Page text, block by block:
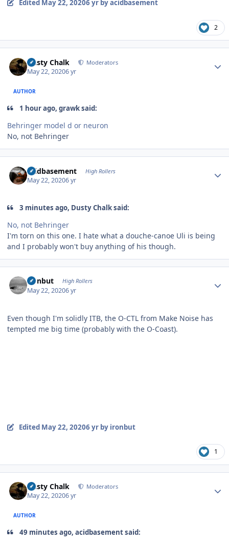
Edited May 22, 20206 yrby acidbasement
2
Dusty Chalk Moderators
May 22, 20206 yr
AUTHOR
1 hour ago, grawk said:
Behringer model d or neuron
No, not Behringer
acidbasement High Rollers
May 22, 20206 yr
3 minutes ago, Dusty Chalk said:
No, not Behringer
I'm torn on this one. I hate what a douche-canoe Uli is being
and I probably won't buy anything of his though.
ironbut High Rollers
May 22, 20206 yr
Even though I'm solidly ITB, the O-CTL from Make Noise has
tempted me big time (probably with the O-Coast).
Edited May 22, 20206 yrby ironbut
1
Dusty Chalk Moderators
May 22, 20206 yr
AUTHOR
49 minutes ago, acidbasement said: